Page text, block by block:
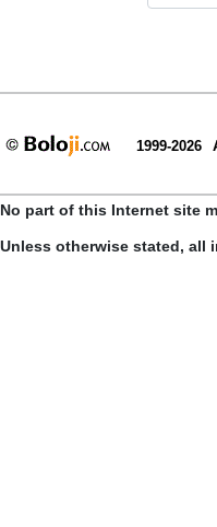
1999-2026
No part of this Internet site
Unless otherwise stated, all